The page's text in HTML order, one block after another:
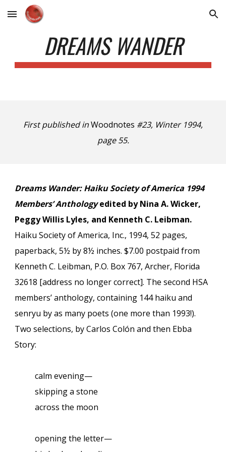
Skip to main content Skip to navigation
DREAMS WANDER
First published inWoodnotes #23, Winter 1994,
page 55.
Dreams Wander: Haiku Society of America 1994
Members’ Anthologyedited by Nina A. Wicker,
Peggy Willis Lyles, and Kenneth C. Leibman.
Haiku Society of America, Inc., 1994, 52 pages,
paperback, 5½ by 8½ inches. $7.00 postpaid from
Kenneth C. Leibman, P.O. Box 767, Archer, Florida
32618 [address no longer correct]. The second HSA
members’ anthology, containing 144 haiku and
senryu by as many poets (one more than 1993!).
Two selections, by Carlos Colón and then Ebba
Story:
calm evening—
skipping a stone
across the moon
opening the letter—